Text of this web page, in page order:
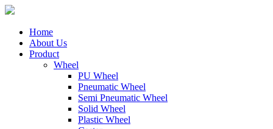
Home
About Us
Product
Wheel
PU Wheel
Pneumatic Wheel
Semi Pneumatic Wheel
Solid Wheel
Plastic Wheel